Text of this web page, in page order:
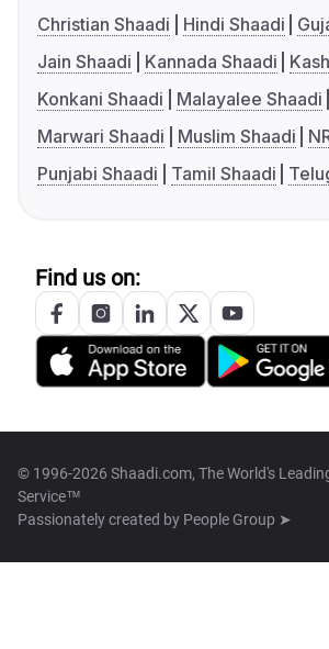
Christian Shaadi
Hindi Shaadi
Jain Shaadi
Kannada Shaadi
Konkani Shaadi
Malayalee Shaadi
Marwari Shaadi
Muslim Shaadi
Punjabi Shaadi
Tamil Shaadi
Find us on:
© 1996-2026 Shaadi.com, The World's
Service™
Passionately created by People Group ➤